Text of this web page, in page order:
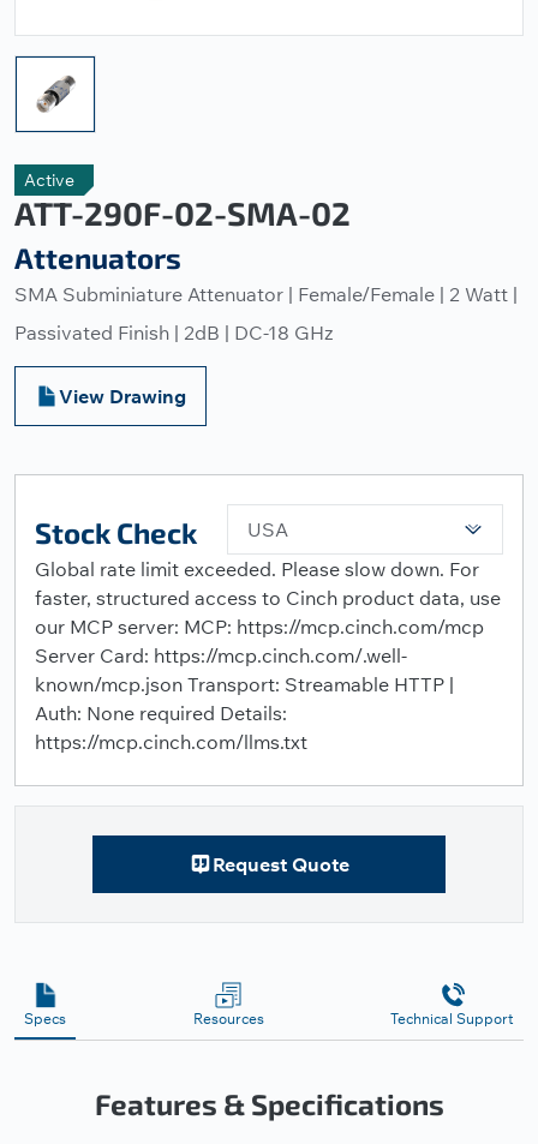
Active
ATT-290F-02-SMA-02
Attenuators
SMA Subminiature Attenuator | Female/Female | 2 Watt |
Passivated Finish | 2dB | DC-18 GHz
View Drawing
Stock Check
USA
Global rate limit exceeded. Please slow down. For
faster, structured access to Cinch product data, use
our MCP server: MCP: https://mcp.cinch.com/mcp
Server Card: https://mcp.cinch.com/.well-
known/mcp.json Transport: Streamable HTTP |
Auth: None required Details:
https://mcp.cinch.com/llms.txt
Request Quote
Specs Resources Technical Support
Features & Specifications